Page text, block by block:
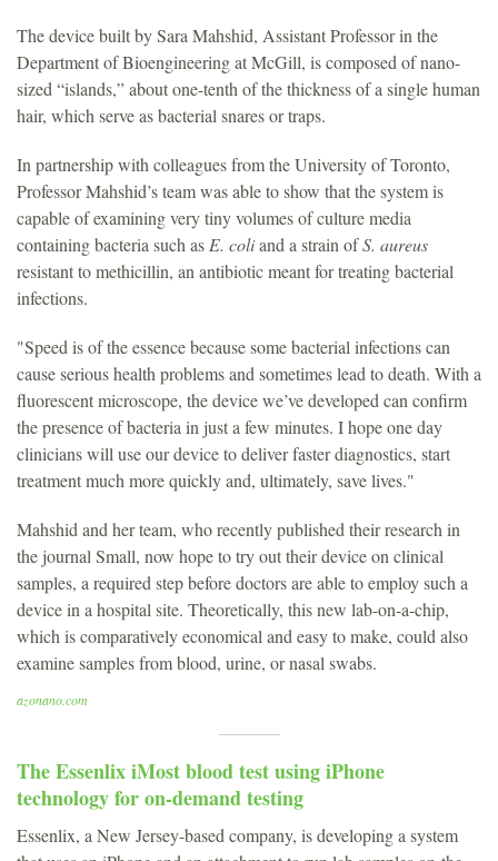
The device built by Sara Mahshid, Assistant Professor in the
Department of Bioengineering at McGill, is composed of nano-
sized “islands,” about one-tenth of the thickness of a single human
hair, which serve as bacterial snares or traps.
In partnership with colleagues from the University of Toronto,
Professor Mahshid’s team was able to show that the system is
capable of examining very tiny volumes of culture media
containing bacteria such as E. coliand a strain ofS. aureus
resistant to methicillin, an antibiotic meant for treating bacterial
infections.
"Speed is of the essence because some bacterial infections can
cause serious health problems and sometimes lead to death. With a
fluorescent microscope, the device we’ve developed can confirm
the presence of bacteria in just a few minutes. I hope one day
clinicians will use our device to deliver faster diagnostics, start
treatment much more quickly and, ultimately, save lives."
Mahshid and her team, who recently published their research in
the journal Small, now hope to try out their device on clinical
samples, a required step before doctors are able to employ such a
device in a hospital site. Theoretically, this new lab-on-a-chip,
which is comparatively economical and easy to make, could also
examine samples from blood, urine, or nasal swabs.
azonano.com
The Essenlix iMost blood test using iPhone
technology for on-demand testing
Essenlix, a New Jersey-based company, is developing a system